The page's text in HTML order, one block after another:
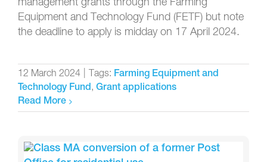
management grants through the Farming
Equipment and Technology Fund (FETF) but note
the deadline to apply is midday on 17 April 2024.
12 March 2024 Tags: Farming Equipment and
Technology Fund, Grant applications
Read More